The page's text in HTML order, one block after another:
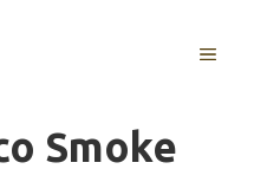
MENU
Smoke